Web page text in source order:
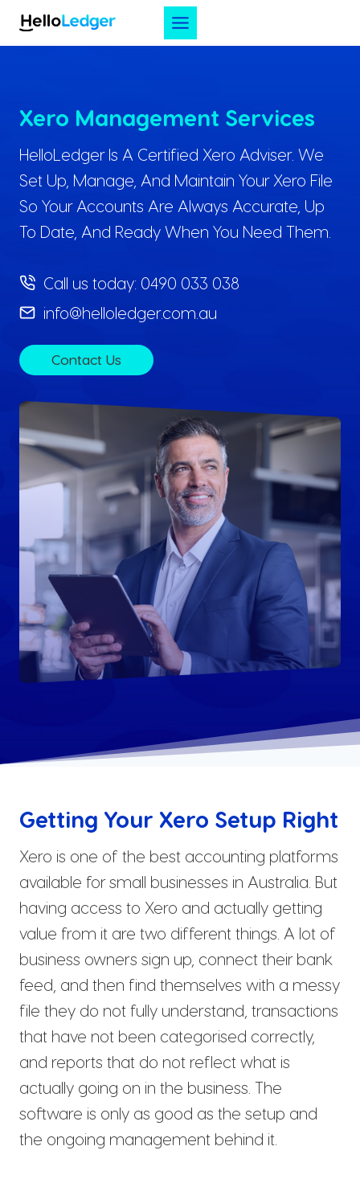
Skip
Xero Management Services
HelloLedger Is A Certified Xero Adviser. We
Set Up, Manage, And Maintain Your Xero File
So Your Accounts Are Always Accurate, Up
To Date, And Ready When You Need Them.
Call us today: 0490 033 038
info@helloledger.com.au
Contact Us
Getting Your Xero Setup Right
Xero is one of the best accounting platforms
available for small businesses in Australia. But
having access to Xero and actually getting
value from it are two different things. A lot of
business owners sign up, connect their bank
feed, and then find themselves with a messy
file they do not fully understand, transactions
that have not been categorised correctly,
and reports that do not reflect what is
actually going on in the business. The
software is only as good as the setup and
the ongoing management behind it.